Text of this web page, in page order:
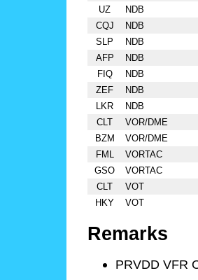
UZ
NDB
CQJ
NDB
SLP
NDB
AFP
NDB
FIQ
NDB
ZEF
NDB
LKR
NDB
CLT
VOR/DME
BZM
VOR/DME
FML
VORTAC
GSO
VORTAC
CLT
VOT
HKY
VOT
Remarks
PRVDD VFR